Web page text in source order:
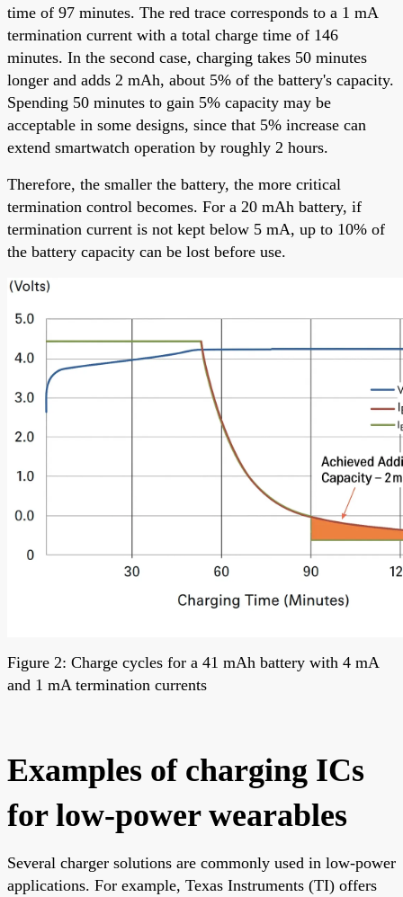
time of 97 minutes. The red trace corresponds to a 1 mA
termination current with a total charge time of 146
minutes. In the second case, charging takes 50 minutes
longer and adds 2 mAh, about 5% of the battery's capacity.
Spending 50 minutes to gain 5% capacity may be
acceptable in some designs, since that 5% increase can
extend smartwatch operation by roughly 2 hours.
Therefore, the smaller the battery, the more critical
termination control becomes. For a 20 mAh battery, if
termination current is not kept below 5 mA, up to 10% of
the battery capacity can be lost before use.
Figure 2: Charge cycles for a 41 mAh battery with 4 mA
and 1 mA termination currents
Examples of charging ICs
for low-power wearables
Several charger solutions are commonly used in low-power
applications. For example, Texas Instruments (TI) offers